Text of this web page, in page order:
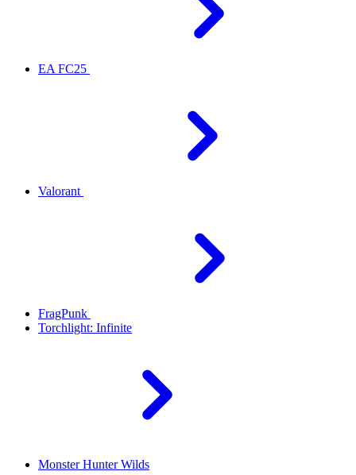
EA FC25
Valorant
FragPunk
Torchlight: Infinite
Monster Hunter Wilds